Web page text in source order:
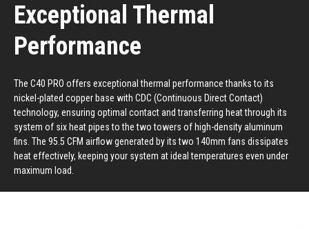
Exceptional Thermal
Performance
The C40 PRO offers exceptional thermal performance thanks to its
nickel-plated copper base with CDC (Continuous Direct Contact)
technology, ensuring optimal contact and transferring heat through its
system of six heat pipes to the two towers of high-density aluminum
fins. The 95.5 CFM airflow generated by its two 140mm fans dissipates
heat effectively, keeping your system at ideal temperatures even under
maximum load.